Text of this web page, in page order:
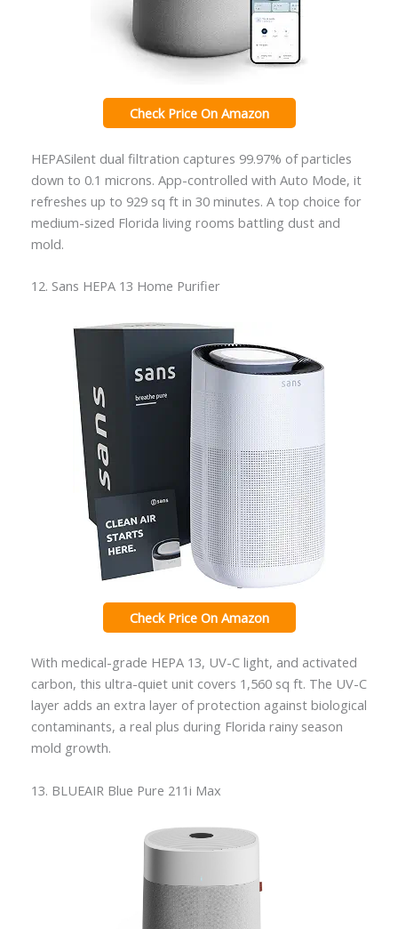
Check Price On Amazon
HEPASilent dual filtration captures 99.97% of particles
down to 0.1 microns. App-controlled with Auto Mode, it
refreshes up to 929 sq ft in 30 minutes. A top choice for
medium-sized Florida living rooms battling dust and
mold.
12. Sans HEPA 13 Home Purifier
Check Price On Amazon
With medical-grade HEPA 13, UV-C light, and activated
carbon, this ultra-quiet unit covers 1,560 sq ft. The UV-C
layer adds an extra layer of protection against biological
contaminants, a real plus during Florida rainy season
mold growth.
13. BLUEAIR Blue Pure 211i Max